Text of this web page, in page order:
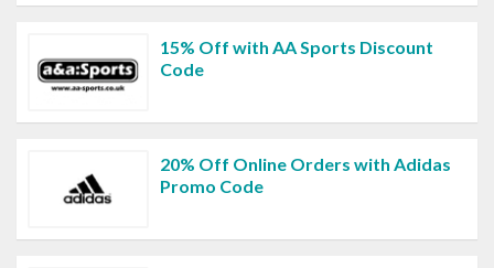
15% Off with AA Sports Discount
Code
20% Off Online Orders with Adidas
Promo Code